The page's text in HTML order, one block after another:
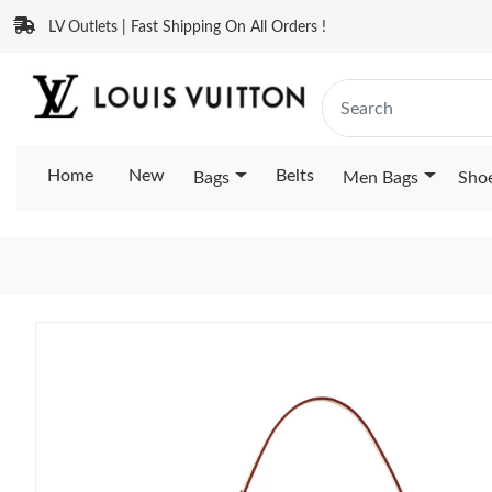
LV Outlets | Fast Shipping On All Orders !
Home New Bags Belts Men Bags